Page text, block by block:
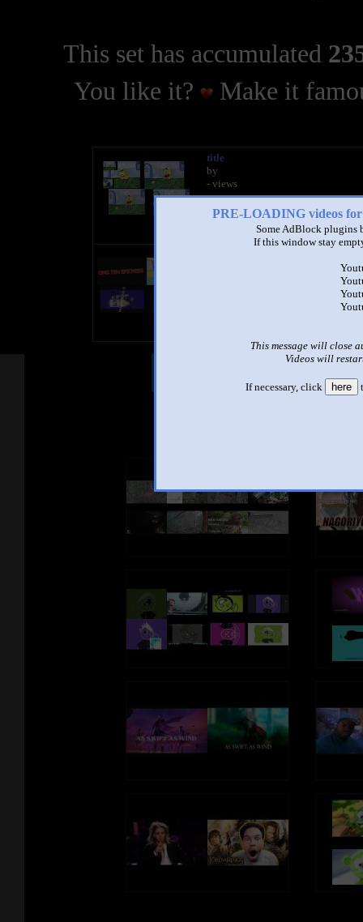
PRE-LOADING videos
Some AdBlock plugins
If this window stay
This message will close
Videos will
If necessary, click here
This set has accumulated
You like it?
Make it
title
by
- views